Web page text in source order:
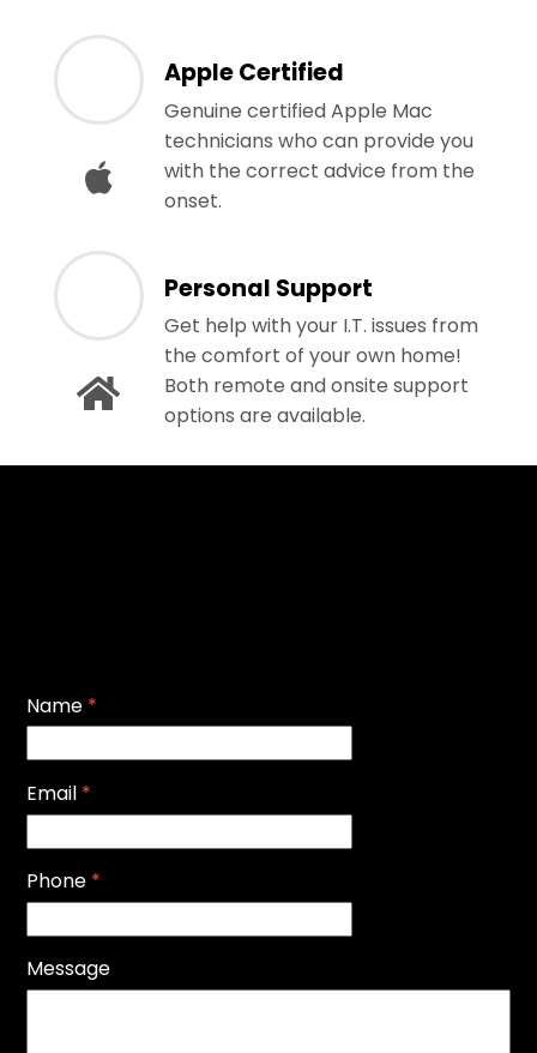
Apple Certified
Genuine certified Apple Mac
technicians who can provide you
with the correct advice from the
onset.
Personal Support
Get help with your I.T. issues from
the comfort of your own home!
Both remote and onsite support
options are available.
Name *
Email *
Phone *
Message